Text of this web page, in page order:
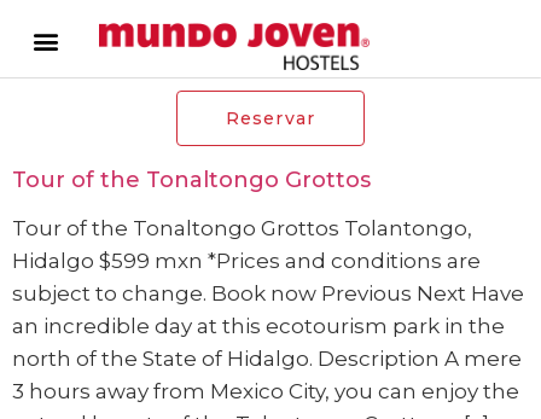
Reservar
Tour of the Tonaltongo Grottos
Tour of the Tonaltongo Grottos Tolantongo,
Hidalgo $599 mxn *Prices and conditions are
subject to change. Book now Previous Next Have
an incredible day at this ecotourism park in the
north of the State of Hidalgo. Description A mere
3 hours away from Mexico City, you can enjoy the